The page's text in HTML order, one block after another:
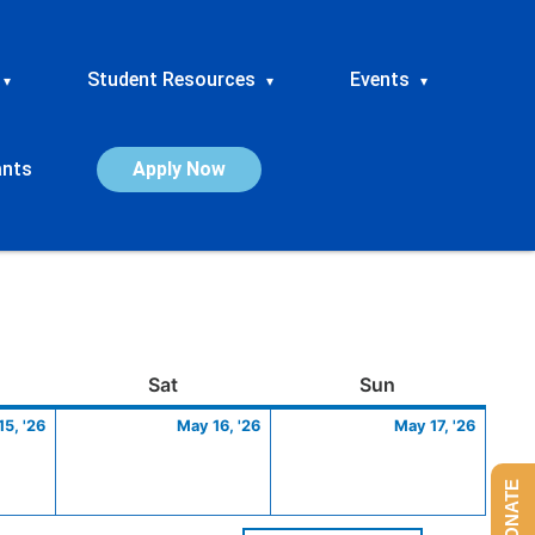
▾ Student Resources ▾ Events ▾
Apply Now
SatSaturday Sun
'26
15,
May 16, '26
16,
May 17, '26
17,
DONATE